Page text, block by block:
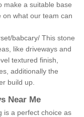
make a suitable base
what our team can
babcary/ This stone
like driveways and
textured finish,
additionally the
build up.
Near Me
is a perfect choice as